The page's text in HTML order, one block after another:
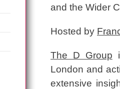
and the Wider
Hosted by
The D Group
London and
extensive